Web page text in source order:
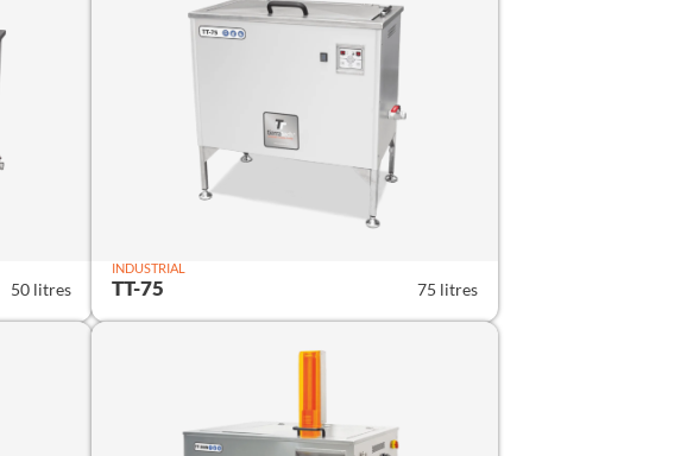
50 litres
INDUSTRIAL
TT-75 75 litres